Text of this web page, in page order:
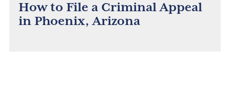
How to File a Criminal Appeal
in Phoenix, Arizona